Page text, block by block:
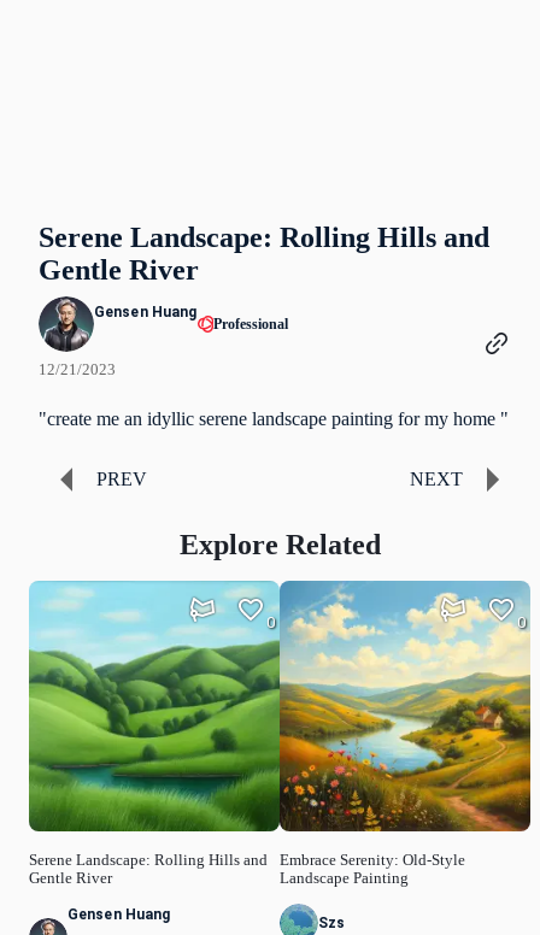
Serene Landscape: Rolling Hills and
Gentle River
Gensen Huang
Professional
12/21/2023
"create me an idyllic serene landscape painting for my home "
PREV NEXT
Explore Related
Serene Landscape: Rolling Hills and
Gentle River
0
Gensen Huang
Embrace Serenity: Old-Style
Landscape Painting
0
Szs